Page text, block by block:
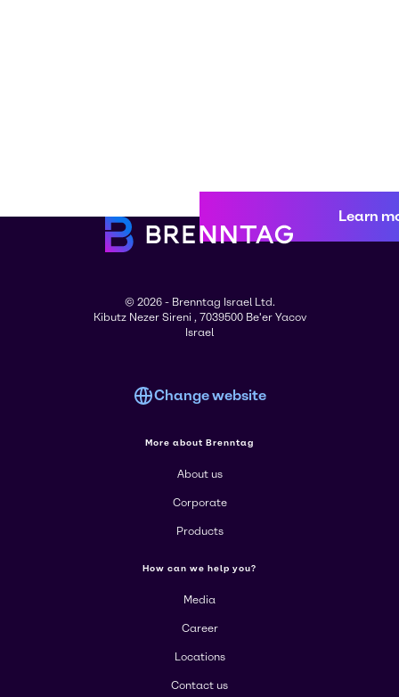
Learn
© 2026 - Brenntag Israel Ltd.
Kibutz Nezer Sireni , 7039500 Be'er Yacov
Israel
Change website
More about Brenntag
About us
Corporate
Products
How can we help you?
Media
Career
Locations
Contact us